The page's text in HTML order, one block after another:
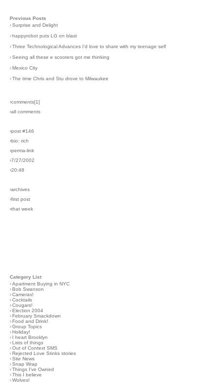
Previous Posts
›Surprise and Delight
›happyrobot puts LG on blast
›Three Technological Advances I'd love to share with my teenage self
›Seeing all these e scooters got me thinking
›Mexico City
›The time Chris and Stu drove to Milwaukee
›comments[1]
›all comments
›post #146
›bio: rich
›perma-link
›7/27/2002
›20:48
›archives
›first post
›that week
Category List
›Apartment Buying in NYC
›Bob Swanson
›Cameras!
›Cocktails
›Cougars!
›Election 2004
›February Smackdown
›Food and Drink!
›Group Topics
›Holiday!
› I heart Brooklyn
›Lists of things
›Out of Context SMS
›Rejected Love Stinks stories
›Site News
›Snap Wrap
›Things I've Owned
›This I believe
›Wolves!